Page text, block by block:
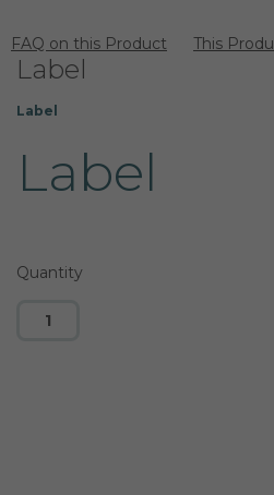
FAQ on this Product This
Label
Label
Label
Quantity